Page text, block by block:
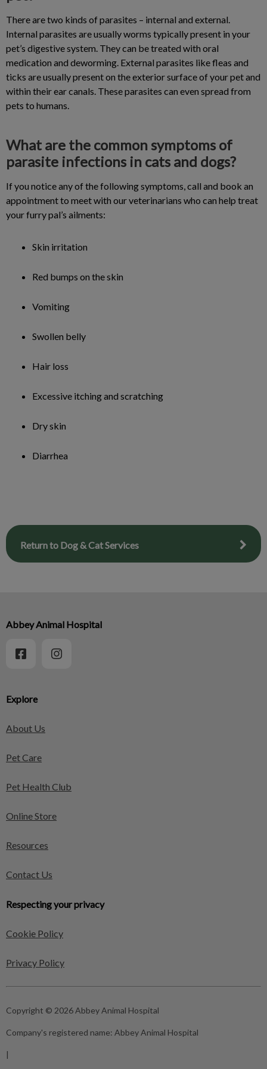
There are two kinds of parasites – internal and external.
Internal parasites are usually worms typically present in your
pet’s digestive system. They can be treated with oral
medication and deworming. External parasites like fleas and
ticks are usually present on the exterior surface of your pet and
within their ear canals. These parasites can even spread from
pets to humans.
What are the common symptoms of
parasite infections in cats and dogs?
If you notice any of the following symptoms, call and book an
appointment to meet with our veterinarians who can help treat
your furry pal’s ailments:
Skin irritation
Red bumps on the skin
Vomiting
Swollen belly
Hair loss
Excessive itching and scratching
Dry skin
Diarrhea
Return to Dog & Cat Services
Explore
About Us
Pet Care
Pet Health Club
Online Store
Resources
Contact Us
Respecting your privacy
Cookie Policy
Privacy Policy
Abbey Animal Hospital
Copyright © 2026 Abbey Animal Hospital
Company's registered name: Abbey Animal Hospital
|